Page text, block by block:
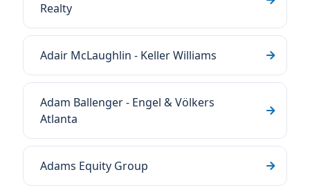
Realty
Adair McLaughlin - Keller Williams
Adam Ballenger - Engel & Völkers
Atlanta
Adams Equity Group